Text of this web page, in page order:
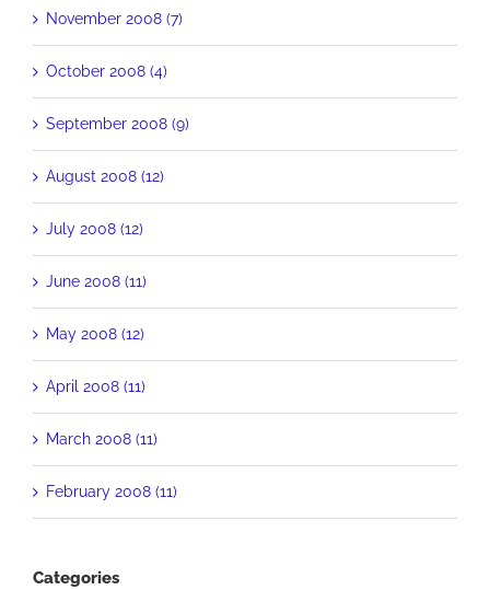
November 2008 (7)
October 2008 (4)
September 2008 (9)
August 2008 (12)
July 2008 (12)
June 2008 (11)
May 2008 (12)
April 2008 (11)
March 2008 (11)
February 2008 (11)
Categories